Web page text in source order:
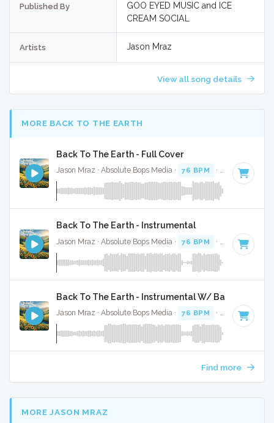
Published By
GOO EYED MUSIC and ICE
CREAM SOCIAL
Artists Jason Mraz
View all song details
MORE BACK TO THE EARTH
Back To The Earth - Full Cover
Jason Mraz · Absolute Bops Media · 76 BPM · Key of G
Back To The Earth - Instrumental
Jason Mraz · Absolute Bops Media · 76 BPM · Key of G
Back To The Earth - Instrumental W/ Backing
Jason Mraz · Absolute Bops Media · 76 BPM · Key of G
Find more
MORE JASON MRAZ